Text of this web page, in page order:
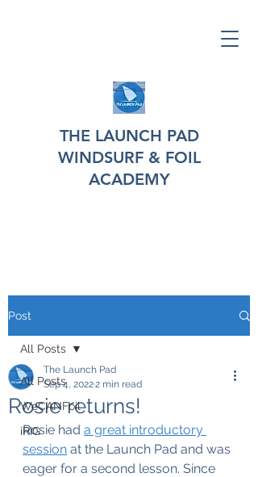
THE LAUNCH PAD
WINDSURF & FOIL
ACADEMY
Post
All Posts
WeCANFoil
iRIG
All Posts
Rosie returns!
The Launch Pad
Sep 4, 20222 min read
Rosie had a great introductory
session at the Launch Pad and was
eager for a second lesson. Since